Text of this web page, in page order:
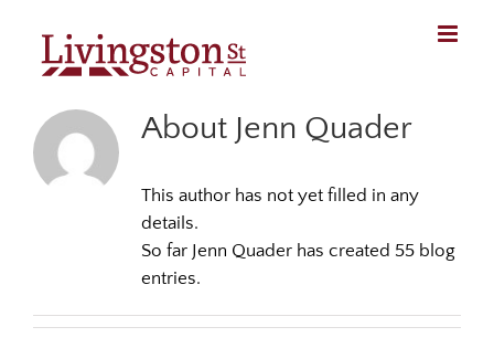
content
About Jenn Quader
This author has not yet filled in any
details.
So far Jenn Quader has created 55 blog
entries.